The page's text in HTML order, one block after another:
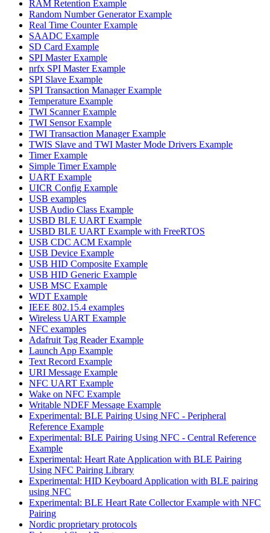
RAM Retention Example
Random Number Generator Example
Real Time Counter Example
SAADC Example
SD Card Example
SPI Master Example
nrfx SPI Master Example
SPI Slave Example
SPI Transaction Manager Example
Temperature Example
TWI Scanner Example
TWI Sensor Example
TWI Transaction Manager Example
TWIS Slave and TWI Master Mode Drivers Example
Timer Example
Simple Timer Example
UART Example
UICR Config Example
USB examples
USB Audio Class Example
USBD BLE UART Example
USBD BLE UART Example with FreeRTOS
USB CDC ACM Example
USB Device Example
USB HID Composite Example
USB HID Generic Example
USB MSC Example
WDT Example
IEEE 802.15.4 examples
Wireless UART Example
NFC examples
Adafruit Tag Reader Example
Launch App Example
Text Record Example
URI Message Example
NFC UART Example
Wake on NFC Example
Writable NDEF Message Example
Experimental: BLE Pairing Using NFC - Peripheral
Reference Example
Experimental: BLE Pairing Using NFC - Central Reference
Example
Experimental: Heart Rate Application with BLE Pairing
Using NFC Pairing Library
Experimental: HID Keyboard Application with BLE pairing
using NFC
Experimental: BLE Heart Rate Collector Example with NFC
Pairing
Nordic proprietary protocols